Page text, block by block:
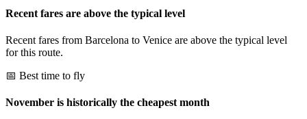
Recent fares are above the typical level
Recent fares from Barcelona to Venice are above the typical level
for this route.
📅 Best time to fly
November is historically the cheapest month